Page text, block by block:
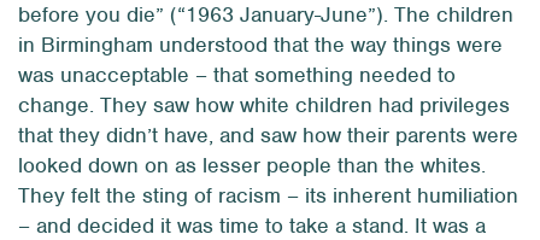
before you die” (“1963 January-June”). The children
in Birmingham understood that the way things were
was unacceptable – that something needed to
change. They saw how white children had privileges
that they didn’t have, and saw how their parents were
looked down on as lesser people than the whites.
They felt the sting of racism – its inherent humiliation
– and decided it was time to take a stand. It was a